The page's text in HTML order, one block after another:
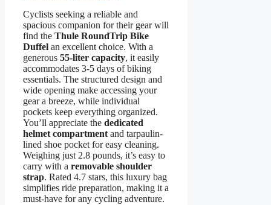
Cyclists seeking a reliable and
spacious companion for their gear will
find the Thule RoundTrip Bike
Duffel an excellent choice. With a
generous 55-liter capacity, it easily
accommodates 3-5 days of biking
essentials. The structured design and
wide opening make accessing your
gear a breeze, while individual
pockets keep everything organized.
You’ll appreciate the dedicated
helmet compartment and tarpaulin-
lined shoe pocket for easy cleaning.
Weighing just 2.8 pounds, it’s easy to
carry with a removable shoulder
strap. Rated 4.7 stars, this luxury bag
simplifies ride preparation, making it a
must-have for any cycling adventure.